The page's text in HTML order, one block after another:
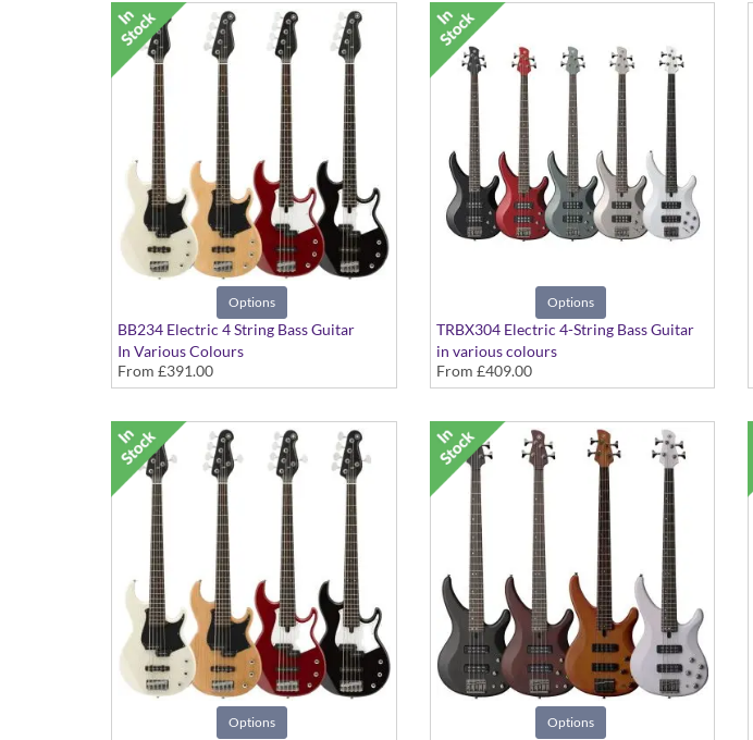
Options
BB234 Electric 4 String Bass Guitar
In Various Colours
From £391.00
Options
TRBX304 Electric 4-String Bass Guitar
in various colours
From £409.00
Options Options